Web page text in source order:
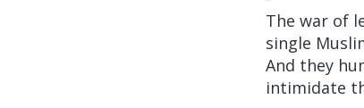
The war of
single
And they
intimidate